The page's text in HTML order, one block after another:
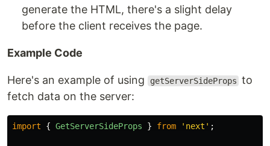
generate the HTML, there's a slight delay
before the client receives the page.
Example Code
Here's an example of using getServerSideProps to
fetch data on the server:
import { GetServerSideProps } from ' next ' ;